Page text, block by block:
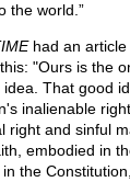
the world.”
had an article
this: "Ours is the
That good
inalienable
right and sinful
embodied in
the